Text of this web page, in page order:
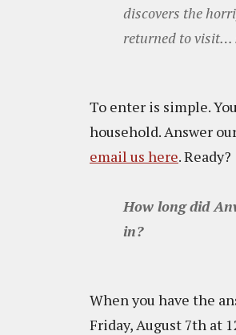
discovers the
returned to visit…
To enter is simple.
household. Answer
email us here. Ready?
How long did
in?
When you have the
Friday, August 7th at